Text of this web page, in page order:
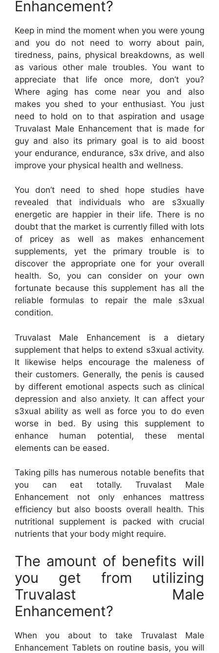
Enhancement?
Keep in mind the moment when you were young
and you do not need to worry about pain,
tiredness, pains, physical breakdowns, as well
as various other male troubles. You want to
appreciate that life once more, don’t you?
Where aging has come near you and also
makes you shed to your enthusiast. You just
need to hold on to that aspiration and usage
Truvalast Male Enhancement that is made for
guy and also its primary goal is to aid boost
your endurance, endurance, s3x drive, and also
improve your physical health and wellness.
You don’t need to shed hope studies have
revealed that individuals who are s3xually
energetic are happier in their life. There is no
doubt that the market is currently filled with lots
of pricey as well as makes enhancement
supplements, yet the primary trouble is to
discover the appropriate one for your overall
health. So, you can consider on your own
fortunate because this supplement has all the
reliable formulas to repair the male s3xual
condition.
Truvalast Male Enhancement is a dietary
supplement that helps to extend s3xual activity.
It likewise helps encourage the maleness of
their customers. Generally, the penis is caused
by different emotional aspects such as clinical
depression and also anxiety. It can affect your
s3xual ability as well as force you to do even
worse in bed. By using this supplement to
enhance human potential, these mental
elements can be eased.
Taking pills has numerous notable benefits that
you can eat totally. Truvalast Male
Enhancement not only enhances mattress
efficiency but also boosts overall health. This
nutritional supplement is packed with crucial
nutrients that your body might require.
The amount of benefits will
you get from utilizing
Truvalast Male
Enhancement?
When you about to take Truvalast Male
Enhancement Tablets on routine basis, you will